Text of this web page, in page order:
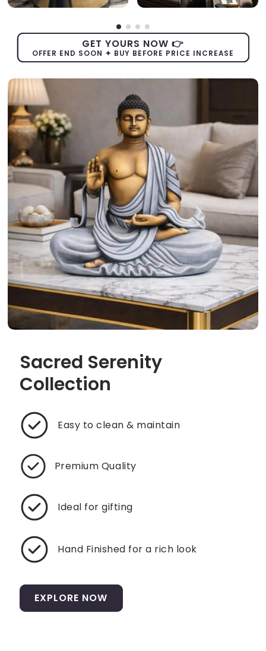
GET YOURS NOW 👉
OFFER END SOON ✦ BUY BEFORE PRICE INCREASE
Sacred Serenity
Collection
Easy to clean & maintain
Premium Quality
Ideal for gifting
Hand Finished for a rich look
EXPLORE NOW